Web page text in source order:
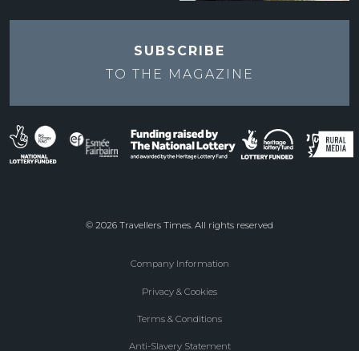
SUBSCRIBE
TO THE MAGAZINE
© 2026 Travellers Times. All rights reserved
Company Information
Privacy & Cookies
Terms & Conditions
Anti-Slavery Statement